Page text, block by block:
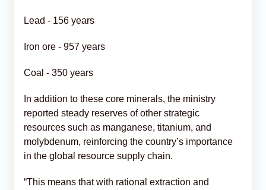
Lead - 156 years
Iron ore - 957 years
Coal - 350 years
In addition to these core minerals, the ministry
reported steady reserves of other strategic
resources such as manganese, titanium, and
molybdenum, reinforcing the country’s importance
in the global resource supply chain.
“This means that with rational extraction and